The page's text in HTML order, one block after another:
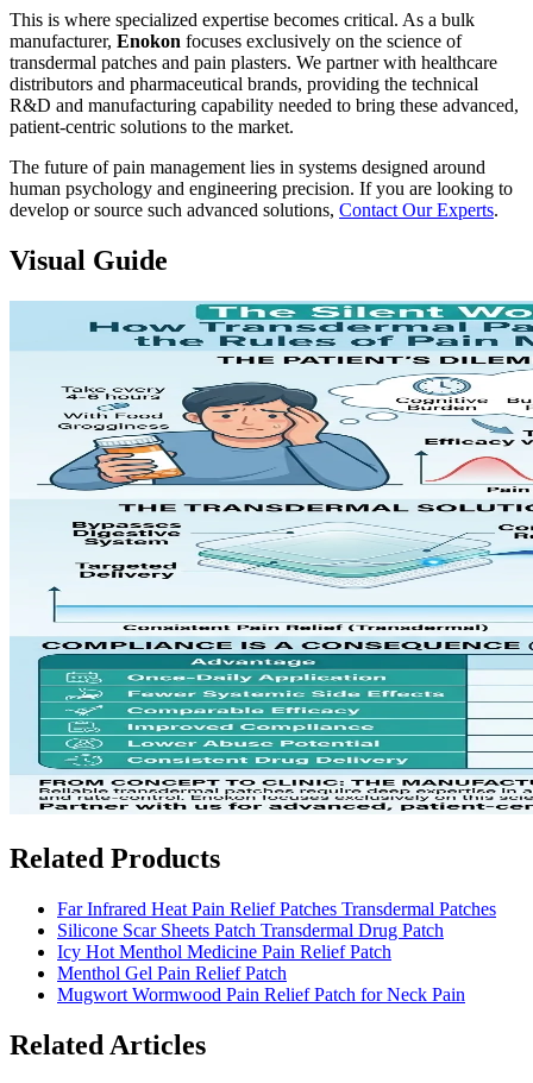
This is where specialized expertise becomes critical. As a bulk
manufacturer, Enokon focuses exclusively on the science of
transdermal patches and pain plasters. We partner with healthcare
distributors and pharmaceutical brands, providing the technical
R&D and manufacturing capability needed to bring these advanced,
patient-centric solutions to the market.
The future of pain management lies in systems designed around
human psychology and engineering precision. If you are looking to
develop or source such advanced solutions, Contact Our Experts.
Visual Guide
Related Products
Far Infrared Heat Pain Relief Patches Transdermal Patches
Silicone Scar Sheets Patch Transdermal Drug Patch
Icy Hot Menthol Medicine Pain Relief Patch
Menthol Gel Pain Relief Patch
Mugwort Wormwood Pain Relief Patch for Neck Pain
Related Articles